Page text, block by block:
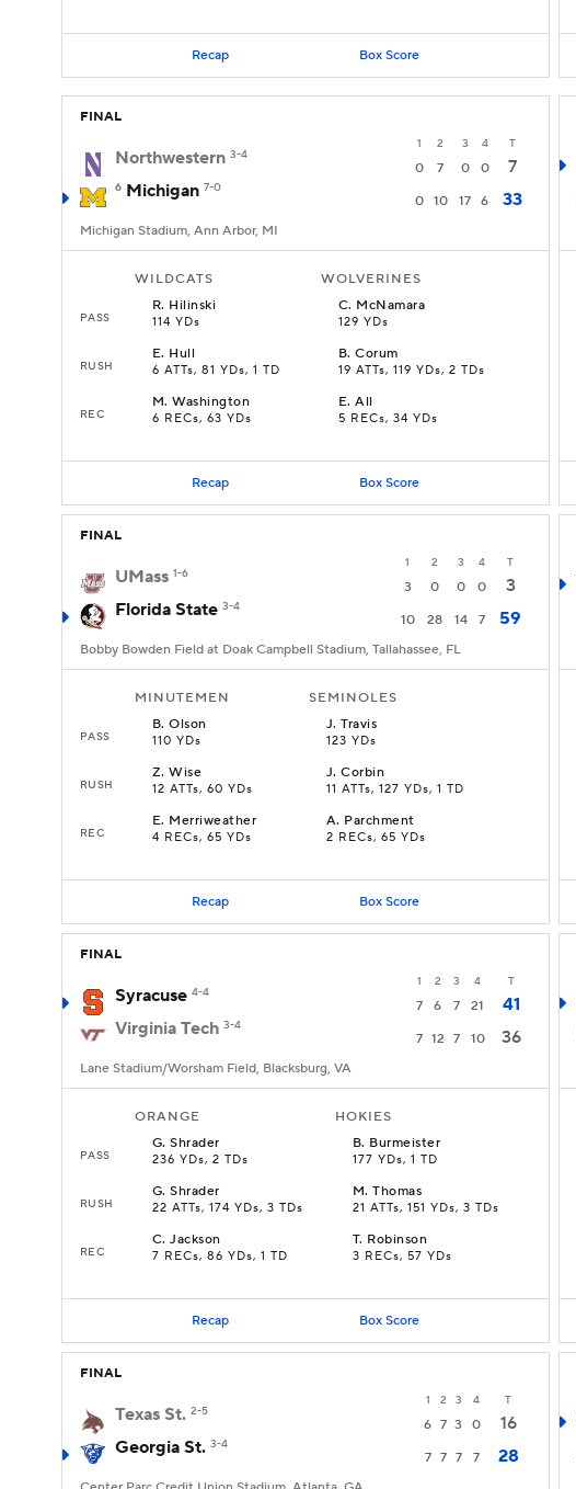
Recap Box Score
FINAL
1 2 3 4 T
Northwestern 3-4
0 7 0 0 7
6 Michigan 7-0
0 10 17 6 33
Michigan Stadium, Ann Arbor, MI
WILDCATS WOLVERINES
PASS
R. Hilinski
114 YDs
C. McNamara
129 YDs
RUSH
E. Hull
6 ATTs, 81 YDs, 1 TD
B.Corum
19 ATTs, 119 YDs, 2 TDs
REC
M.Washington
6 RECs, 63 YDs
E.All
5 RECs, 34 YDs
Recap Box Score
FINAL
1 2 3 4 T
UMass 1-6
3 0 0 0
3
Florida State 3-4
10 28 14 7 59
Bobby Bowden Field at Doak Campbell Stadium, Tallahassee, FL
MINUTEMEN SEMINOLES
PASS
B.Olson
110 YDs
J.Travis
123 YDs
RUSH
Z.Wise
12 ATTs, 60 YDs
J.Corbin
11 ATTs, 127 YDs, 1 TD
REC
E. Merriweather
4 RECs, 65 YDs
A. Parchment
2 RECs, 65 YDs
Recap Box Score
FINAL
1 2 3 4 T
Syracuse 4-4
7 6 7 21
41
Virginia Tech 3-4
7 12 7 10 36
Lane Stadium/Worsham Field, Blacksburg, VA
ORANGE HOKIES
PASS
G.Shrader
236 YDs, 2 TDs
B. Burmeister
177 YDs, 1 TD
RUSH
G.Shrader
22 ATTs, 174 YDs, 3 TDs
M.Thomas
21 ATTs, 151 YDs, 3 TDs
REC
C.Jackson
7 RECs, 86 YDs, 1 TD
T. Robinson
3 RECs, 57 YDs
Recap Box Score
FINAL
1 2 3 4 T
Texas St. 2-5
6 7 3 0
16
Georgia St. 3-4
7 7 7 7 28